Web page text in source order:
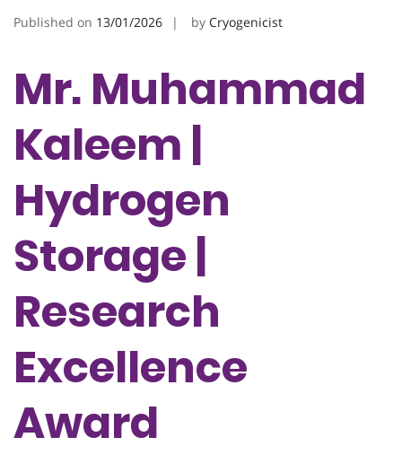
Published on 13/01/2026 by Cryogenicist
Mr. Muhammad
Kaleem |
Hydrogen
Storage |
Research
Excellence
Award